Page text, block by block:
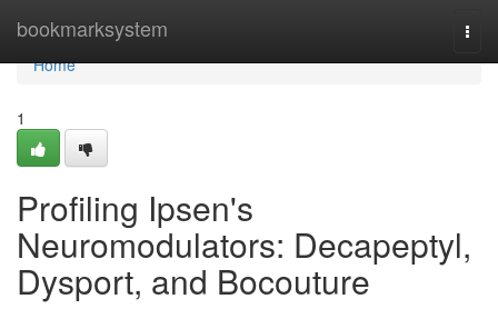
bookmarksystem
Home
Home
1
Profiling Ipsen's
Neuromodulators: Decapeptyl,
Dysport, and Bocouture